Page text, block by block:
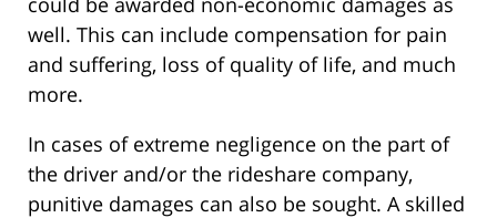
well. This can include compensation for pain
and suffering, loss of quality of life, and much
more.
In cases of extreme negligence on the part of
the driver and/or the rideshare company,
punitive damages can also be sought. A skilled